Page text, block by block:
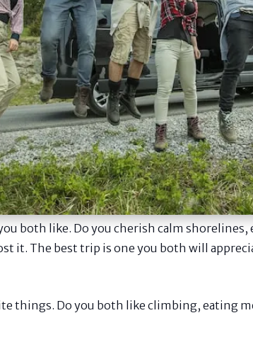
both like. Do you cherish calm
it. The best trip is one you both will
things. Do you both like climbing, eating